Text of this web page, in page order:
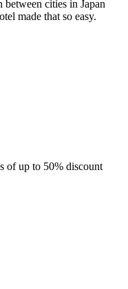
cities in Japan
made that so easy.
of up to 50% discount